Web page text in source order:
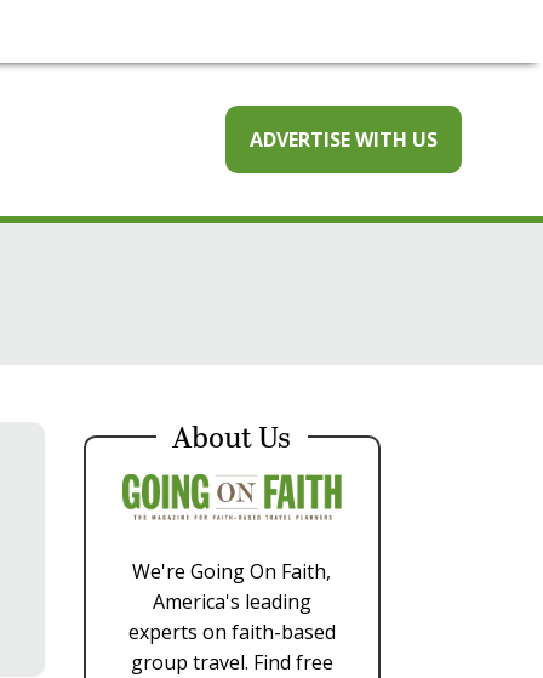
ADVERTISE WITH US
About Us
We're Going On Faith,
America's leading
experts on faith-based
group travel. Find free